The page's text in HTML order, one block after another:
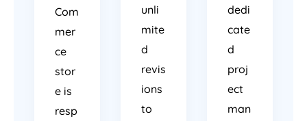
Com
mer
ce
stor
e is
resp
unli
mite
d
revis
ions
to
dedi
cate
d
proj
ect
man